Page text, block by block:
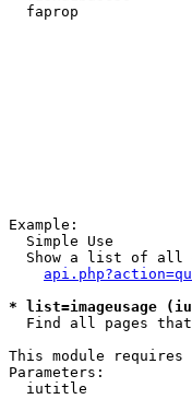
faprop
Example:
  Simple Use
Show a list of all
* list=imageusage
Find all pages
This module
Parameters:
iutitle